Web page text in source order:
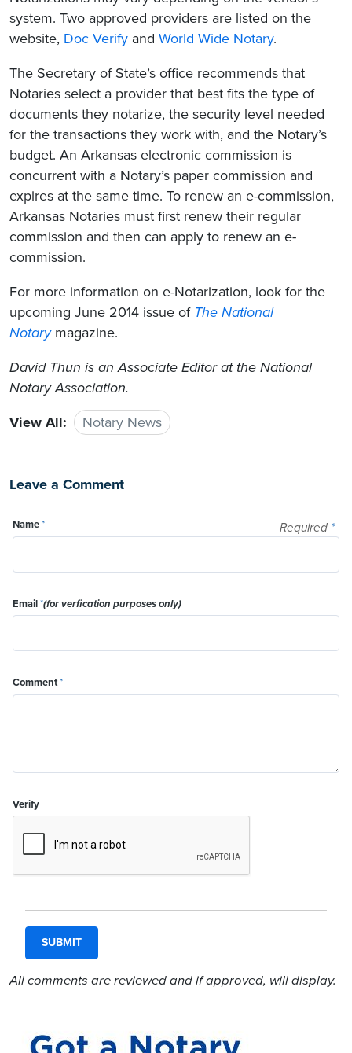
system. Two approved providers are listed on the
website, Doc Verify and World Wide Notary.
The Secretary of State’s office recommends that
Notaries select a provider that best fits the type of
documents they notarize, the security level needed
for the transactions they work with, and the Notary’s
budget. An Arkansas electronic commission is
concurrent with a Notary’s paper commission and
expires at the same time. To renew an e-commission,
Arkansas Notaries must first renew their regular
commission and then can apply to renew an e-
commission.
For more information on e-Notarization, look for the
upcoming June 2014 issue of The National
Notarymagazine.
David Thun is an Associate Editor at the National
Notary Association.
View All:
Notary News
Leave a Comment
Required *
Name*
Email*(for verfication purposes only)
Comment*
Verify
All comments are reviewed and if approved, will display.